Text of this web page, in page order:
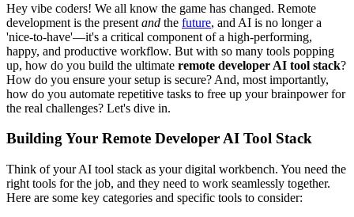
Hey vibe coders! We all know the game has changed. Remote
development is the present and the future, and AI is no longer a
'nice-to-have'—it's a critical component of a high-performing,
happy, and productive workflow. But with so many tools popping
up, how do you build the ultimate remote developer AI tool stack?
How do you ensure your setup is secure? And, most importantly,
how do you automate repetitive tasks to free up your brainpower for
the real challenges? Let's dive in.
Building Your Remote Developer AI Tool Stack
Think of your AI tool stack as your digital workbench. You need the
right tools for the job, and they need to work seamlessly together.
Here are some key categories and specific tools to consider: